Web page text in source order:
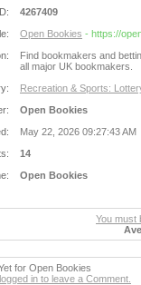
4267409
Open Bookies - https://
Find bookmakers and
all major UK bookmakers.
Recreation & Sports:
Open Bookies
May 22, 2026 09:27:43 AM
14
Open Bookies
You must
for Open Bookies
in to leave a Comment.